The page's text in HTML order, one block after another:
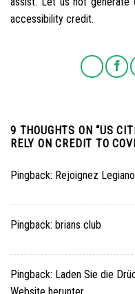
accessibility credit.
9 THOUGHTS ON “US
RELY ON CREDIT TO
Pingback: Rejoignez
Pingback: brians club
Pingback: Laden Sie die